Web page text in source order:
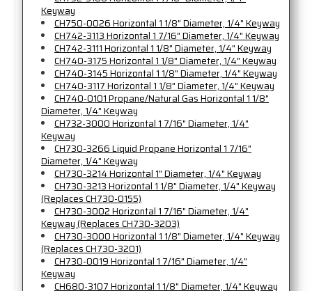
Keyway
CH750-0026 Horizontal 1 1/8" Diameter, 1/4" Keyway
CH742-3113 Horizontal 1 7/16" Diameter, 1/4" Keyway
CH742-3111 Horizontal 1 1/8" Diameter, 1/4" Keyway
CH740-3175 Horizontal 1 1/8" Diameter, 1/4" Keyway
CH740-3145 Horizontal 1 1/8" Diameter, 1/4" Keyway
CH740-3117 Horizontal 1 1/8" Diameter, 1/4" Keyway
CH740-0101 Propane/Natural Gas Horizontal 1 1/8"
Diameter, 1/4" Keyway
CH732-3000 Horizontal 1 7/16" Diameter, 1/4"
Keyway
CH730-3266 Liquid Propane Horizontal 1 7/16"
Diameter, 1/4" Keyway
CH730-3214 Horizontal 1" Diameter, 1/4" Keyway
CH730-3213 Horizontal 1 1/8" Diameter, 1/4" Keyway
(Replaces CH730-0155)
CH730-3002 Horizontal 1 7/16" Diameter, 1/4"
Keyway (Replaces CH730-3203)
CH730-3000 Horizontal 1 1/8" Diameter, 1/4" Keyway
(Replaces CH730-3201)
CH730-0019 Horizontal 1 7/16" Diameter, 1/4"
Keyway
CH680-3107 Horizontal 1 1/8" Diameter, 1/4" Keyway